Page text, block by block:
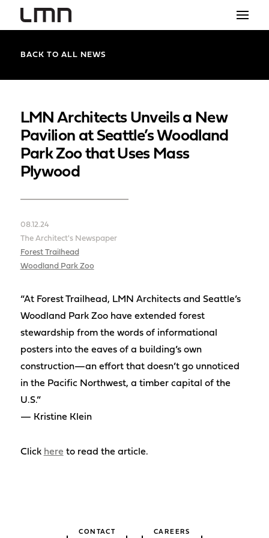
PROJECTS
THE SHOP
BACK TO ALL NEWS
LMN Architects Unveils a New
Pavilion at Seattle’s Woodland
Park Zoo that Uses Mass
Plywood
08.12.24
The Architect's Newspaper
Forest Trailhead
Woodland Park Zoo
“At Forest Trailhead, LMN Architects and Seattle’s
Woodland Park Zoo have extended forest
stewardship from the words of informational
posters into the eaves of a building’s own
construction—an effort that doesn’t go unnoticed
in the Pacific Northwest, a timber capital of the
U.S.”
— Kristine Klein
Click here to read the article.
CONTACT CAREERS